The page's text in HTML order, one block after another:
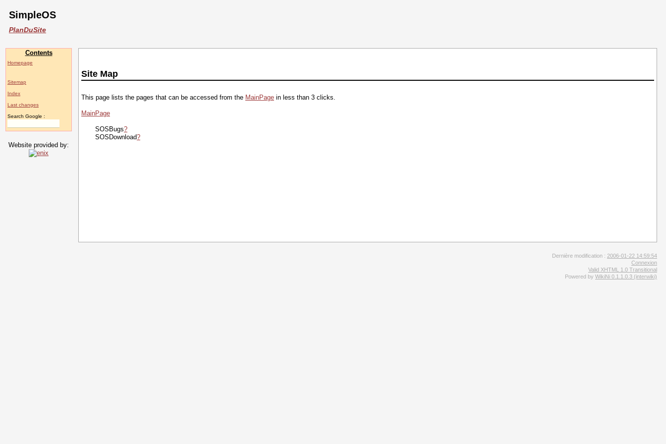
SimpleOS
PlanDuSite
Contents
Homepage
Sitemap
Index
Last changes
Search Google :
Website provided by:
Site Map
This page lists the pages that can be accessed from the MainPage in less than 3 clicks.
MainPage
SOSBugs?
SOSDownload?
Dernière modification : 2006-01-22 14:59:54
Connexion
Valid XHTML 1.0 Transitional
Powered by WikiNi 0.1.1.0.3 (interwiki)